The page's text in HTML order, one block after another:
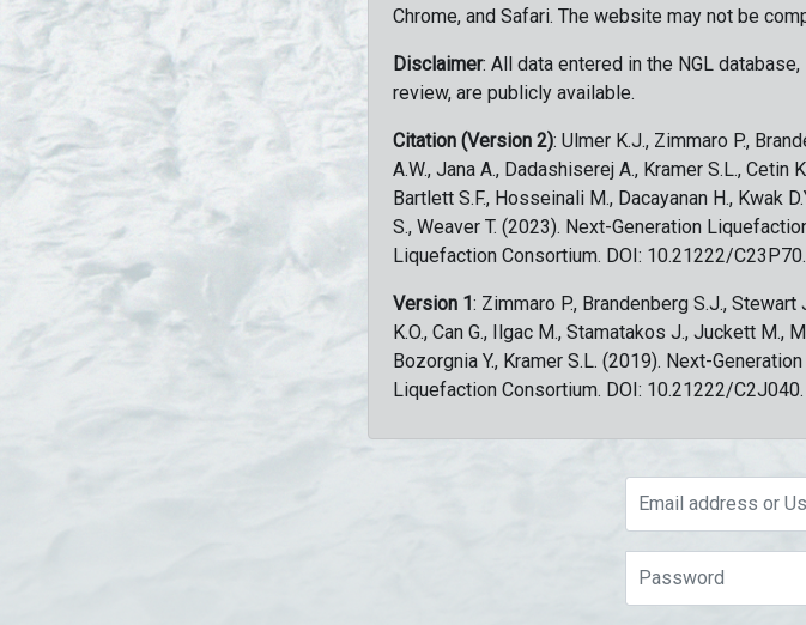
Chrome, and Safari. The website may not be
Disclaimer: All data entered in the NGL
review, are publicly available.
Citation (Version 2): Ulmer K.J., Zimmaro P.,
A.W., Jana A., Dadashiserej A., Kramer S.L., Cetin
Bartlett S.F., Hosseinali M., Dacayanan H., Kwak
S., Weaver T. (2023). Next-Generation
Liquefaction Consortium. DOI: 10.21222/C23P70.
Version 1: Zimmaro P., Brandenberg S.J., Stewart
K.O., Can G., Ilgac M., Stamatakos J., Juckett M.,
Bozorgnia Y., Kramer S.L. (2019). Next-
Liquefaction Consortium. DOI: 10.21222/C2J040.